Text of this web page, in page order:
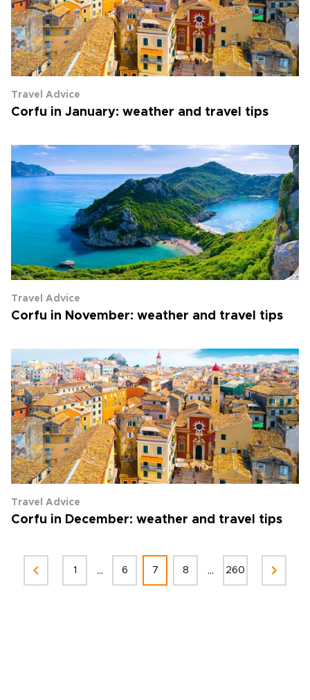
Travel Advice
Corfu in January: weather and travel tips
Travel Advice
Corfu in November: weather and travel tips
Travel Advice
Corfu in December: weather and travel tips
1 ... 6 7 8 ... 260